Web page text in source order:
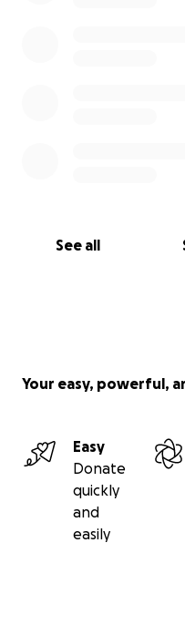
See all
support. So thank you
Your easy, powerful,
Easy
Donate
quickly
and
easily